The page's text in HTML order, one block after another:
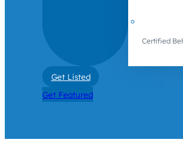
Certified
Get Listed
Get Featured